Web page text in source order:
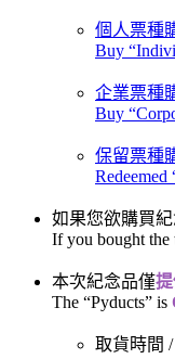
個人票種
Buy
企業票種
Buy
保留票種
Redeemed
如果您欲購買
If you bought the
本次紀念品僅
The “Pyducts” is
取貨時間 /